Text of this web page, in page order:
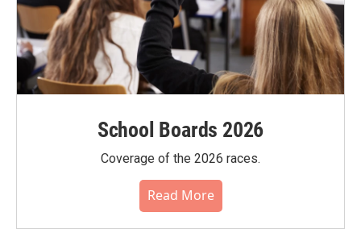
School Boards 2026
Coverage of the 2026 races.
Read More